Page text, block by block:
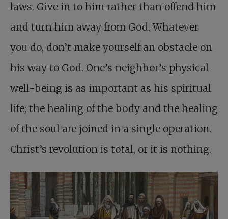
laws. Give in to him rather than offend him
and turn him away from God. Whatever
you do, don’t make yourself an obstacle on
his way to God. One’s neighbor’s physical
well-being is as important as his spiritual
life; the healing of the body and the healing
of the soul are joined in a single operation.
Christ’s revolution is total, or it is nothing.